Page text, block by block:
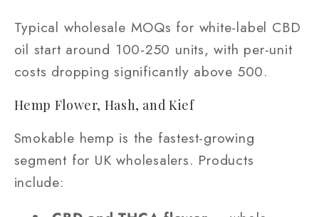
Typical wholesale MOQs for white-label CBD
oil start around 100-250 units, with per-unit
costs dropping significantly above 500.
Hemp Flower, Hash, and Kief
Smokable hemp is the fastest-growing
segment for UK wholesalers. Products
include: